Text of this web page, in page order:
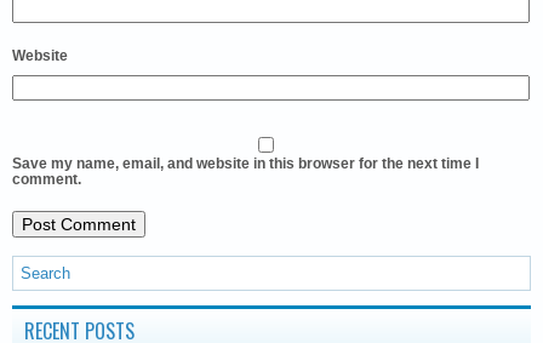
Website
Save my name, email, and website in this browser for the next time I
comment.
RECENT POSTS